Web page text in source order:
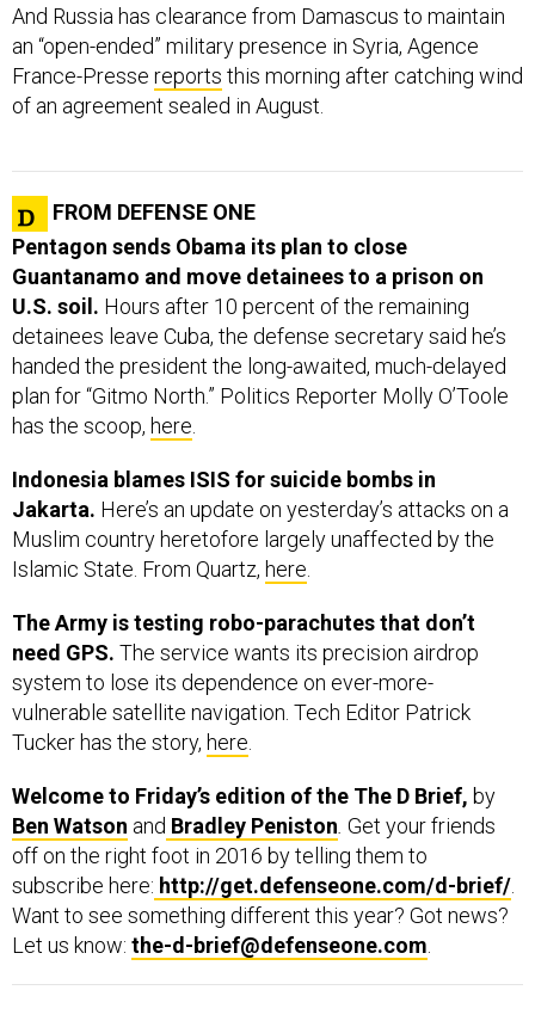
And Russia has clearance from Damascus to maintain
an “open-ended” military presence in Syria, Agence
France-Presse reports this morning after catching wind
of an agreement sealed in August.
FROM DEFENSE ONE
Pentagon sends Obama its plan to close
Guantanamo and move detainees to a prison on
U.S. soil. Hours after 10 percent of the remaining
detainees leave Cuba, the defense secretary said he’s
handed the president the long-awaited, much-delayed
plan for “Gitmo North.” Politics Reporter Molly O’Toole
has the scoop, here
Indonesia blames ISIS for suicide bombs in
Jakarta. Here’s an update on yesterday’s attacks on a
Muslim country heretofore largely unaffected by the
Islamic State. From Quartz, here
The Army is testing robo-parachutes that don’t
need GPS. The service wants its precision airdrop
system to lose its dependence on ever-more-
vulnerable satellite navigation. Tech Editor Patrick
Tucker has the story, here
Welcome to Friday’s edition of the The D Brief, by
Ben Watson and Bradley Peniston Get your friends
off on the right foot in 2016 by telling them to
subscribe here: http://get.defenseone.com/d-brief/
Want to see something different this year? Got news?
Let us know: the-d-brief@defenseone.com